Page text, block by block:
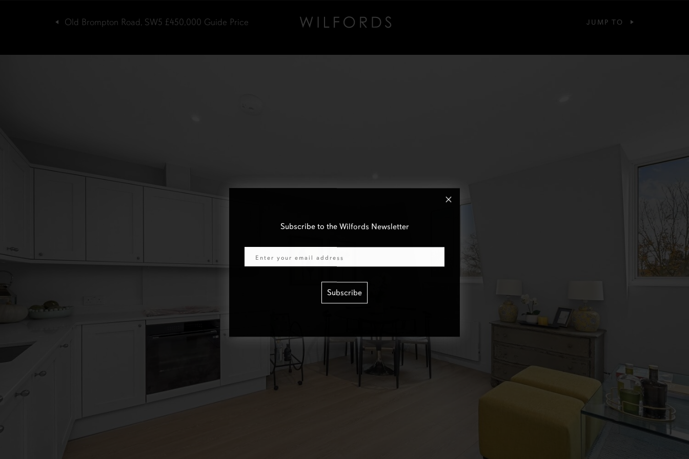
Old Brompton Road, SW5 £450,000 Guide Price JUMP TO
Subscribe to the Wilfords Newsletter
Subscribe